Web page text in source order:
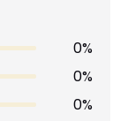
0%
0%
0%